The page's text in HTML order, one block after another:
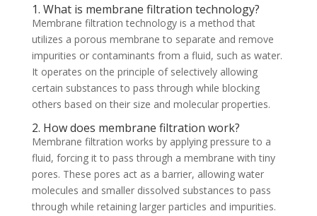
1. What is membrane filtration technology?
Membrane filtration technology is a method that
utilizes a porous membrane to separate and remove
impurities or contaminants from a fluid, such as water.
It operates on the principle of selectively allowing
certain substances to pass through while blocking
others based on their size and molecular properties.
2. How does membrane filtration work?
Membrane filtration works by applying pressure to a
fluid, forcing it to pass through a membrane with tiny
pores. These pores act as a barrier, allowing water
molecules and smaller dissolved substances to pass
through while retaining larger particles and impurities.